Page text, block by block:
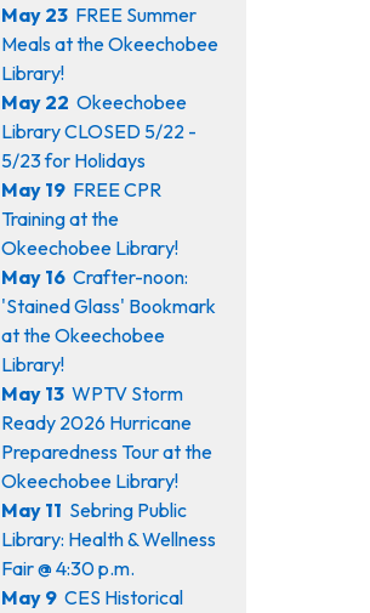
May 23 FREE Summer
Meals at the Okeechobee
Library!
May 22 Okeechobee
Library CLOSED 5/22 -
5/23 for Holidays
May 19 FREE CPR
Training at the
Okeechobee Library!
May 16 Crafter-noon:
'Stained Glass' Bookmark
at the Okeechobee
Library!
May 13 WPTV Storm
Ready 2026 Hurricane
Preparedness Tour at the
Okeechobee Library!
May 11 Sebring Public
Library: Health & Wellness
Fair @ 4:30 p.m.
May 9 CES Historical